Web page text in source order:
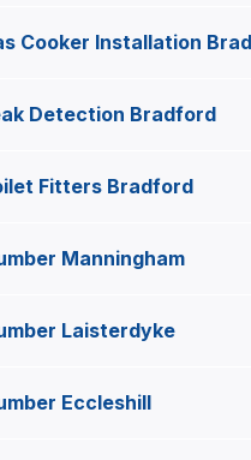
Cooker Installation
Detection Bradford
Fitters Bradford
Manningham
Laisterdyke
Eccleshill